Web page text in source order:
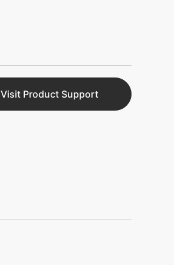
Visit Product Support